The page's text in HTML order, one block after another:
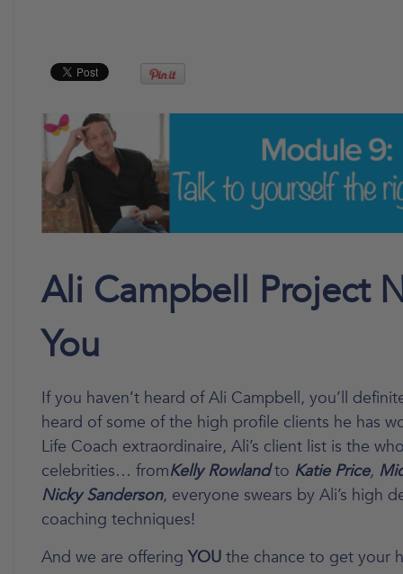
Ali Campbell Project
You
If you haven’t heard of Ali Campbell, you’ll
heard of some of the high profile clients he has
Life Coach extraordinaire, Ali’s client list is the
celebrities… fromKelly Rowlandto Katie Price,
Nicky Sanderson, everyone swears by Ali’s high
coaching techniques!
And we are offering YOU the chance to get your